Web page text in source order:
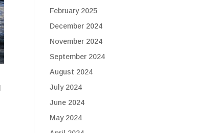
February 2025
December 2024
November 2024
September 2024
August 2024
July 2024
June 2024
May 2024